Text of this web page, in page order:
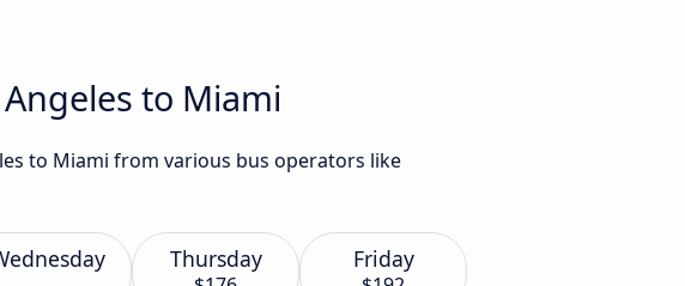
to Miami
to Miami from various bus operators like
Thursday Friday